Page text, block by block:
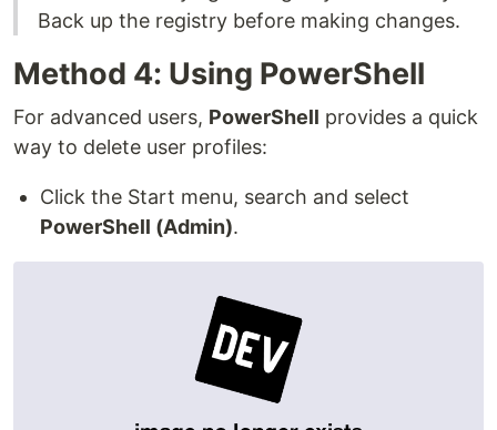
Back up the registry before making changes.
Method 4: Using PowerShell
For advanced users, PowerShell provides a quick
way to delete user profiles:
Click the Start menu, search and select
PowerShell (Admin).